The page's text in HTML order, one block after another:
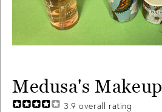
Medusa's Makeup
3.9 overall rating